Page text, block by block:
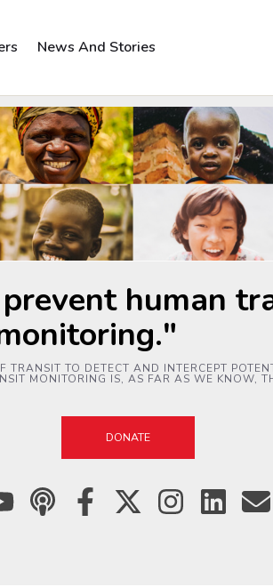
News And Stories
human
TRANSIT TO DETECT AND INTERCEPT
MONITORING IS, AS FAR AS WE KNOW,
DONATE